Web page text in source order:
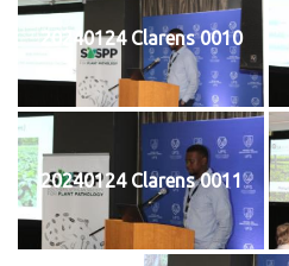
20240124 Clarens 0010
20240124 Clarens 0011